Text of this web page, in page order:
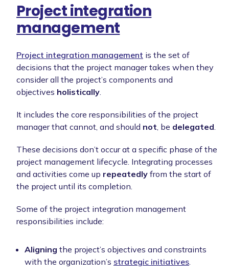
Project integration
management
Project integration management is the set of
decisions that the project manager takes when they
consider all the project’s components and
objectives holistically
It includes the core responsibilities of the project
manager that cannot, and should not , be delegated
These decisions don’t occur at a specific phase of the
project management lifecycle. Integrating processes
and activities come up repeatedly from the start of
the project until its completion.
Some of the project integration management
responsibilities include:
Aligning the project’s objectives and constraints
with the organization’s strategic initiatives